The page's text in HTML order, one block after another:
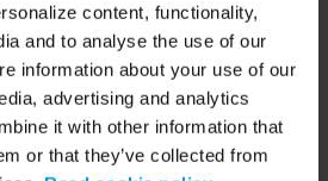
content, functionality,
and to analyse the use of our
information about your use of our
advertising and analytics
it with other information that
or that they’ve collected from